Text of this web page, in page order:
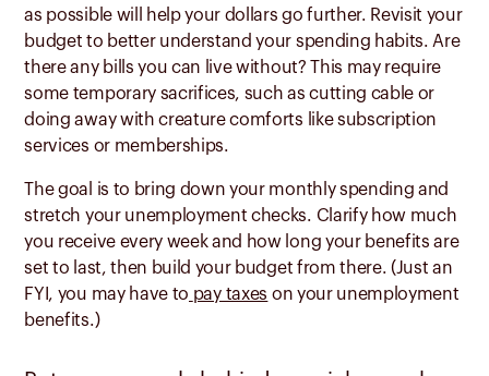
as possible will help your dollars go further. Revisit your
budget to better understand your spending habits. Are
there any bills you can live without? This may require
some temporary sacrifices, such as cutting cable or
doing away with creature comforts like subscription
services or memberships.
The goal is to bring down your monthly spending and
stretch your unemployment checks. Clarify how much
you receive every week and how long your benefits are
set to last, then build your budget from there. (Just an
FYI, you may have to pay taxes on your unemployment
benefits.)